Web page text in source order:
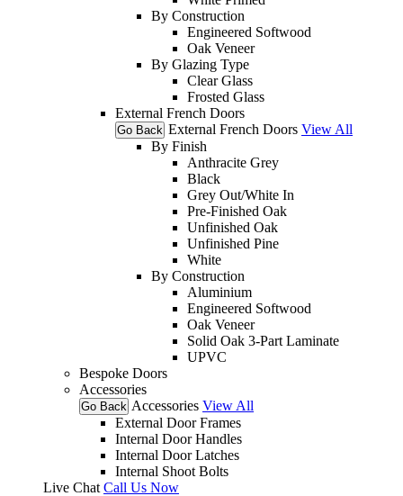
By Construction
Engineered Softwood
Oak Veneer
By Glazing Type
Clear Glass
Frosted Glass
External French Doors
Go Back External French Doors View All
By Finish
Anthracite Grey
Black
Grey Out/White In
Pre-Finished Oak
Unfinished Oak
Unfinished Pine
White
By Construction
Aluminium
Engineered Softwood
Oak Veneer
Solid Oak 3-Part Laminate
UPVC
Bespoke Doors
Accessories
Go Back Accessories View All
External Door Frames
Internal Door Handles
Internal Door Latches
Internal Shoot Bolts
Live Chat Call Us Now